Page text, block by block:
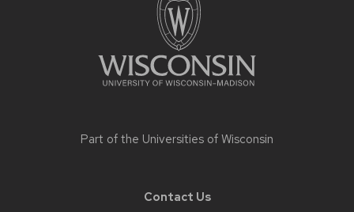
Part of the Universities of Wisconsin
Contact Us